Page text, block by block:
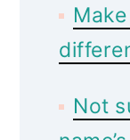
Not